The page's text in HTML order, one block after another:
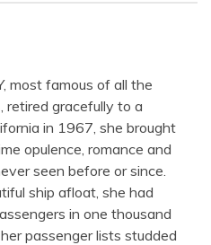
most famous of all the
retired gracefully to a
in 1967, she brought
opulence, romance and
seen before or since.
ship afloat, she had
in one thousand
passenger lists studded